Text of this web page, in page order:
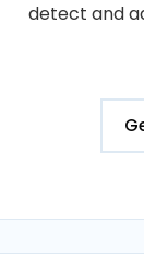
detect and